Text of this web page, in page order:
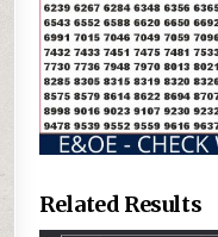
Related Results